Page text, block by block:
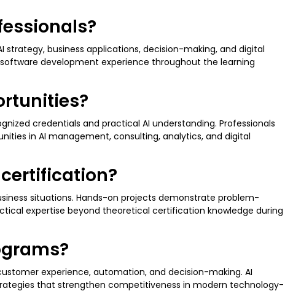
business applications, decision-making, and digital
development experience throughout the learning
credentials and practical AI understanding. Professionals
in AI management, consulting, analytics, and digital
situations. Hands-on projects demonstrate problem-
expertise beyond theoretical certification knowledge during
experience, automation, and decision-making. AI
that strengthen competitiveness in modern technology-